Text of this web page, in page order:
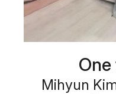
Mihyun